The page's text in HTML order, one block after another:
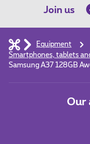
Join us
Equipment
Smartphones, tablets
Samsung A37 128GB
Our